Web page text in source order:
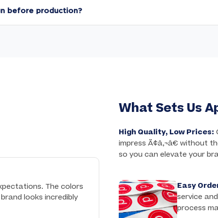
fastest 3 business day turnaround for our Express
before production?
The colors
looks incredibly
What Sets Us
High Quality, Low Prices:
impress Ã¢â‚¬â€ without
so you can elevate your
Easy
service
process